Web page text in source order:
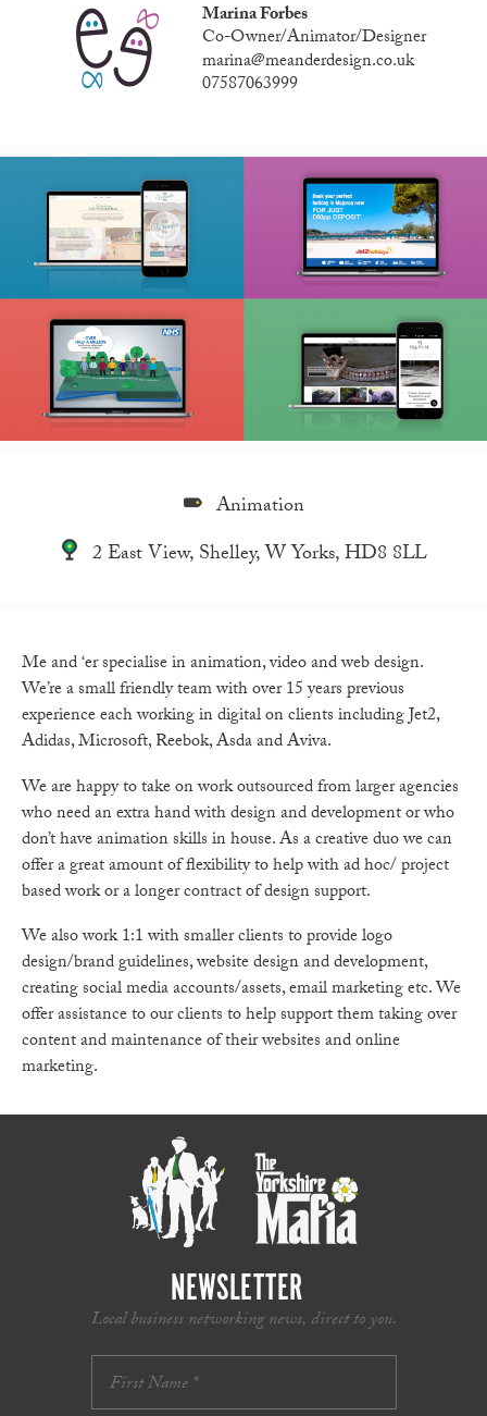
Marina Forbes
Co-Owner/Animator/Designer
marina@meanderdesign.co.uk
07587063999
Animation
2 East View, Shelley, W Yorks, HD8 8LL
Me and ‘er specialise in animation, video and web design.
We’re a small friendly team with over 15 years previous
experience each working in digital on clients including Jet2,
Adidas, Microsoft, Reebok, Asda and Aviva.
We are happy to take on work outsourced from larger agencies
who need an extra hand with design and development or who
don’t have animation skills in house. As a creative duo we can
offer a great amount of flexibility to help with ad hoc/ project
based work or a longer contract of design support.
We also work 1:1 with smaller clients to provide logo
design/brand guidelines, website design and development,
creating social media accounts/assets, email marketing etc. We
offer assistance to our clients to help support them taking over
content and maintenance of their websites and online
marketing.
NEWSLETTER
Local business networking news, direct to you.